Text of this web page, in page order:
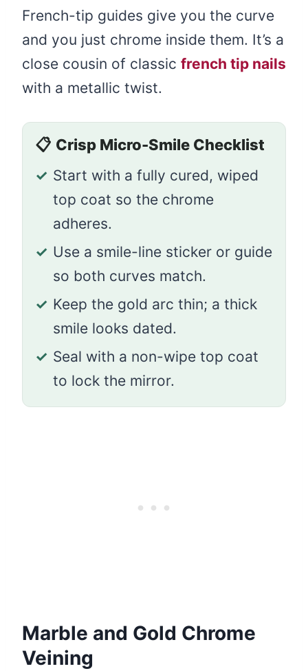
French-tip guides give you the curve
and you just chrome inside them. It’s a
close cousin of classic french tip nails
with a metallic twist.
📋 Crisp Micro-Smile Checklist
✓ Start with a fully cured, wiped
top coat so the chrome
adheres.
✓ Use a smile-line sticker or guide
so both curves match.
✓ Keep the gold arc thin; a thick
smile looks dated.
✓ Seal with a non-wipe top coat
to lock the mirror.
Marble and Gold Chrome
Veining